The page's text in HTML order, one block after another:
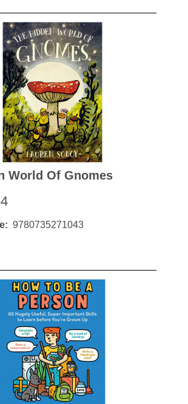
World Of Gnomes
9780735271043